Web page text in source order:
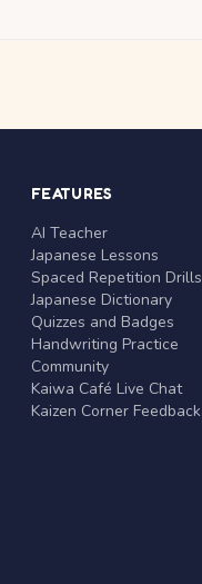
FEATURES
AI Teacher
Japanese Lessons
Spaced Repetition Drills
Japanese Dictionary
Quizzes and Badges
Handwriting Practice
Community
Kaiwa Café Live Chat
Kaizen Corner Feedback